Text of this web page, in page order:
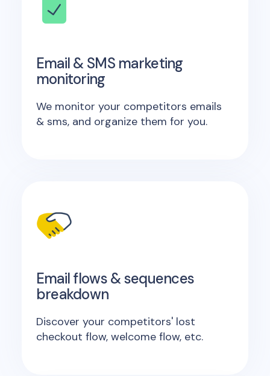
Email & SMS marketing
monitoring
We monitor your competitors emails
& sms, and organize them for you.
Email flows & sequences
breakdown
Discover your competitors' lost
checkout flow, welcome flow, etc.